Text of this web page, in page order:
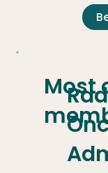
Most